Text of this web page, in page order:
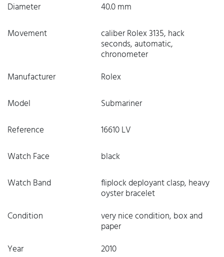
Diameter
40.0 mm
Movement
caliber Rolex 3135, hack
seconds, automatic,
chronometer
Manufacturer
Rolex
Model
Submariner
Reference
16610 LV
Watch Face
black
Watch Band
fliplock deployant clasp, heavy
oyster bracelet
Condition
very nice condition, box and
paper
Year
2010